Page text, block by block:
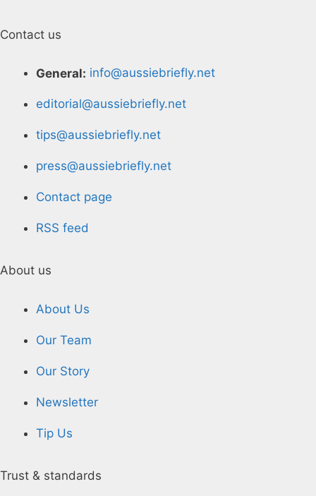
Contact us
General: info@aussiebriefly.net
editorial@aussiebriefly.net
tips@aussiebriefly.net
press@aussiebriefly.net
Contact page
RSS feed
About us
About Us
Our Team
Our Story
Newsletter
Tip Us
Trust & standards